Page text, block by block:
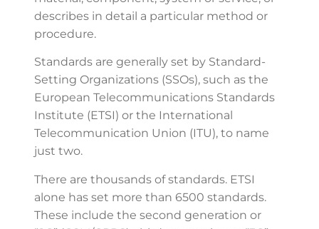
describes in detail a particular method or
procedure.
Standards are generally set by Standard-
Setting Organizations (SSOs), such as the
European Telecommunications Standards
Institute (ETSI) or the International
Telecommunication Union (ITU), to name
just two.
There are thousands of standards. ETSI
alone has set more than 6500 standards.
These include the second generation or